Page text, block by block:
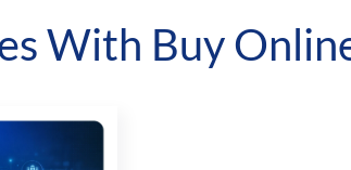
With Buy